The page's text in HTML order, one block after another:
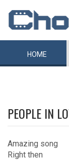
HOME
PEOPLE IN
Amazing song
Right then